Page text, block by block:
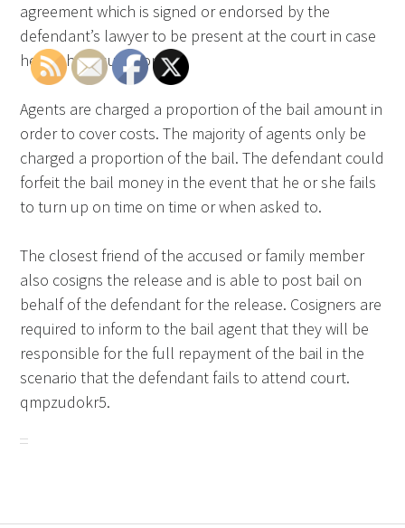
agreement which is signed or endorsed by the
defendant’s lawyer to be present at the court in case
he or she is summoned.
Agents are charged a proportion of the bail amount in
order to cover costs. The majority of agents only be
charged a proportion of the bail. The defendant could
forfeit the bail money in the event that he or she fails
to turn up on time on time or when asked to.
The closest friend of the accused or family member
also cosigns the release and is able to post bail on
behalf of the defendant for the release. Cosigners are
required to inform to the bail agent that they will be
responsible for the full repayment of the bail in the
scenario that the defendant fails to attend court.
qmpzudokr5.